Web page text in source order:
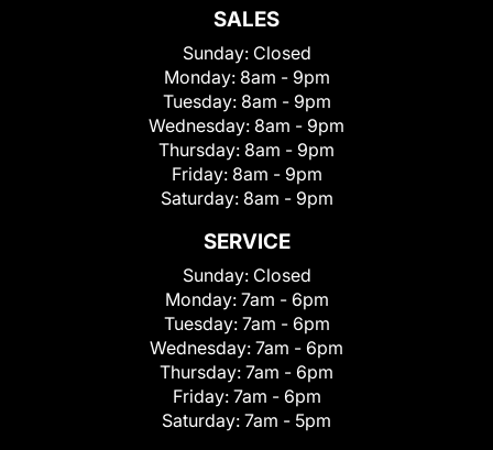
SALES
Sunday: Closed
Monday: 8am - 9pm
Tuesday: 8am - 9pm
Wednesday: 8am - 9pm
Thursday: 8am - 9pm
Friday: 8am - 9pm
Saturday: 8am - 9pm
SERVICE
Sunday: Closed
Monday: 7am - 6pm
Tuesday: 7am - 6pm
Wednesday: 7am - 6pm
Thursday: 7am - 6pm
Friday: 7am - 6pm
Saturday: 7am - 5pm